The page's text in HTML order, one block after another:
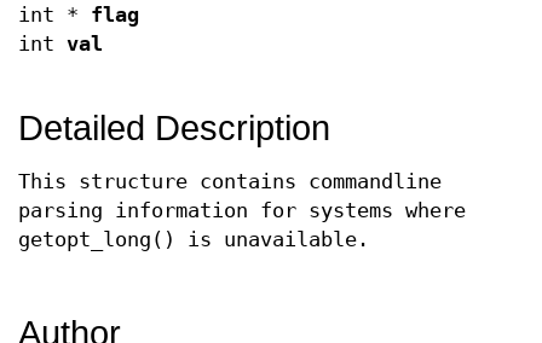
int * flag
int val
Detailed Description
This structure contains commandline
parsing information for systems where
getopt_long() is unavailable.
Author